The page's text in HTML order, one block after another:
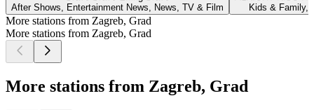
After Shows, Entertainment News, News, TV & Film
Kids & Family,
More stations from Zagreb, Grad
More stations from Zagreb, Grad
More stations from Zagreb, Grad